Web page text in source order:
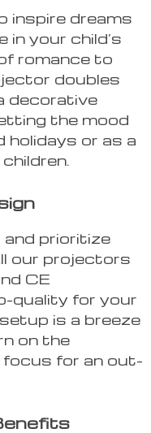
inspire dreams
your child’s
romance to
doubles
decorative
the mood
holidays or as a
prioritize
our projectors
CE
quality for your
is a breeze
on the
for an out-